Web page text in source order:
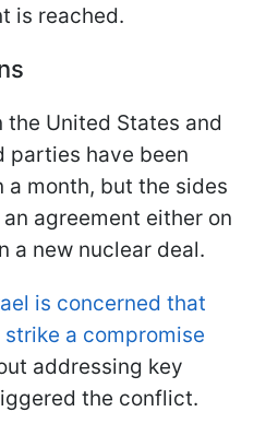
is reached.
United States and
parties have been
a month, but the sides
agreement either on
a new nuclear deal.
is concerned that
a compromise
addressing key
the conflict.